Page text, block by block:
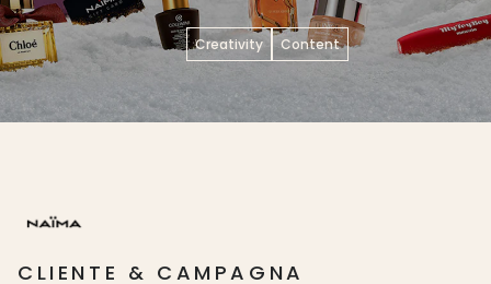
Creativity Content
CLIENTE & CAMPAGNA